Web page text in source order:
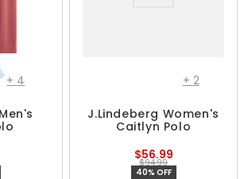
+ 4 + 2
J.Lindeberg Women's
Caitlyn Polo
$56.99
$94.99
40% OFF